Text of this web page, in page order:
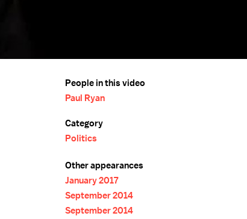
People in this video
Paul Ryan
Category
Politics
Other appearances
January 2017
September 2014
September 2014